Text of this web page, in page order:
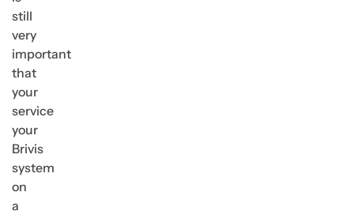
still
very
important
that
your
service
your
Brivis
system
on
a